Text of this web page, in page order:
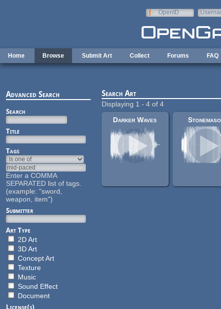
OpenID
Home Browse Submit Art Collect Forums FAQ
Advanced Search
Search
Title
Tags
Enter a COMMA
SEPARATED list of tags.
(example: "sword,
weapon, item")
Submitter
Art Type
2D Art
3D Art
Concept Art
Texture
Music
Sound Effect
Document
License(s)
Search Art
Displaying 1 - 4 of 4
Darker Waves